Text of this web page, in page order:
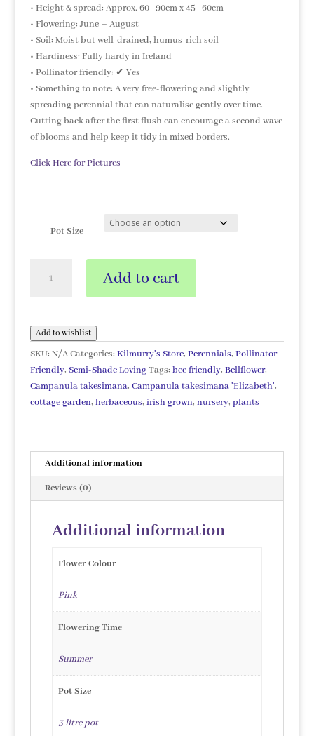
• Height & spread: Approx. 60–90cm x 45–60cm
• Flowering: June – August
• Soil: Moist but well-drained, humus-rich soil
• Hardiness: Fully hardy in Ireland
• Pollinator friendly: ✔ Yes
• Something to note: A very free-flowering and slightly
spreading perennial that can naturalise gently over time.
Cutting back after the first flush can encourage a second wave
of blooms and help keep it tidy in mixed borders.
Click Here for Pictures
Pot Size
takesimana
Add to cart
Add to wishlist
SKU: N/A Categories: Kilmurry's Store, Perennials, Pollinator
Friendly, Semi-Shade Loving Tags: bee friendly, Bellflower,
Campanula takesimana, Campanula takesimana 'Elizabeth',
cottage garden, herbaceous, irish grown, nursery, plants
Additional information
Reviews (0)
Additional information
Flower Colour
Pink
Flowering Time
Summer
Pot Size
3 litre pot